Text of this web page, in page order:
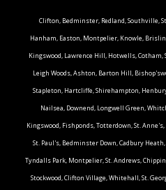
Clifton, Bedminster, Redland, Southville,
Hanham, Easton, Montpelier, Knowle,
Kingswood, Lawrence Hill, Hotwells,
Leigh Woods, Ashton, Barton Hill,
Stapleton, Hartcliffe, Shirehampton,
Nailsea, Downend, Longwell Green,
Kingswood, Fishponds, Totterdown, St.
St. Paul's, Bedminster Down, Cadbury
Tyndalls Park, Montpelier, St. Andrews,
Stockwood, Clifton Village, Whitehall, St.